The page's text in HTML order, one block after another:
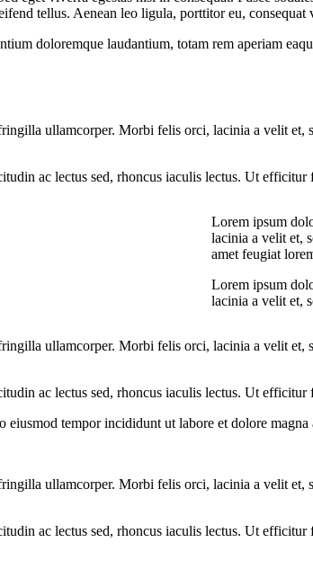
tellus. Aenean leo ligula, porttitor eu, consequat
doloremque laudantium, totam rem aperiam
ullamcorper. Morbi felis orci, lacinia a velit
ac lectus sed, rhoncus iaculis lectus. Ut
Lorem ipsum
lacinia a velit et,
amet feugiat
Lorem ipsum
lacinia a velit et,
ullamcorper. Morbi felis orci, lacinia a velit
ac lectus sed, rhoncus iaculis lectus. Ut
tempor incididunt ut labore et dolore
ullamcorper. Morbi felis orci, lacinia a velit
ac lectus sed, rhoncus iaculis lectus. Ut